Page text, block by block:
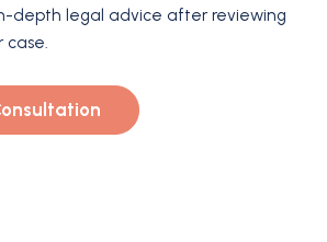
depth legal advice after reviewing
case.